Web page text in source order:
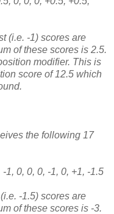
(i.e. -1) scores are
of these scores is 2.5.
modifier. This is
score of 12.5 which
the following 17
1, 0, 0, 0, -1, 0, +1, -1.5
-1.5) scores are
of these scores is -3.